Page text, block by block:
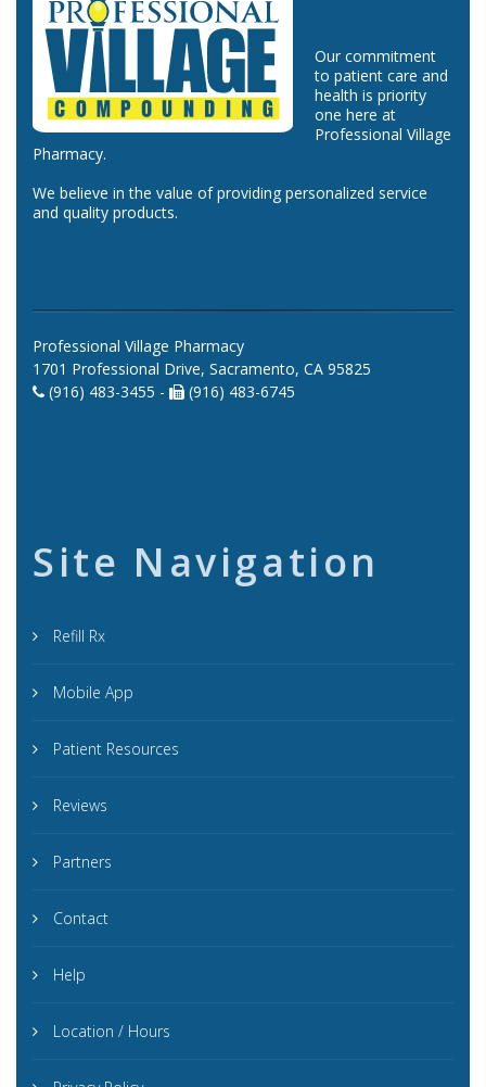
Our commitment
to patient care and
health is priority
one here at
Professional Village
Pharmacy.
We believe in the value of providing personalized service
and quality products.
Professional Village Pharmacy
1701 Professional Drive, Sacramento, CA 95825
(916) 483-3455 -
(916) 483-6745
Site Navigation
Refill Rx
Mobile App
Patient Resources
Reviews
Partners
Contact
Help
Location / Hours